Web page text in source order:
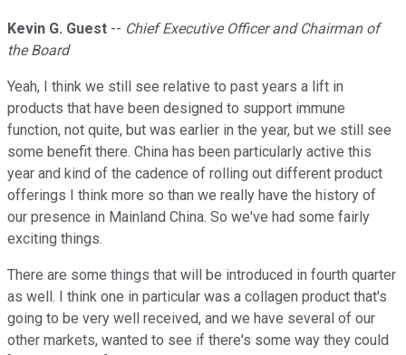
Kevin G. Guest -- Chief Executive Officer and Chairman of
the Board
Yeah, I think we still see relative to past years a lift in
products that have been designed to support immune
function, not quite, but was earlier in the year, but we still see
some benefit there. China has been particularly active this
year and kind of the cadence of rolling out different product
offerings I think more so than we really have the history of
our presence in Mainland China. So we've had some fairly
exciting things.
There are some things that will be introduced in fourth quarter
as well. I think one in particular was a collagen product that's
going to be very well received, and we have several of our
other markets, wanted to see if there's some way they could